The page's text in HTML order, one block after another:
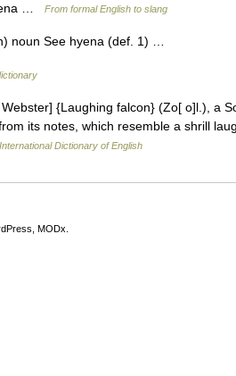
… From formal English to slang
noun See hyena (def. 1) …
{Laughing falcon} (Zo[ o]l.), a
its notes, which resemble a shrill
Dictionary of English
MODx.